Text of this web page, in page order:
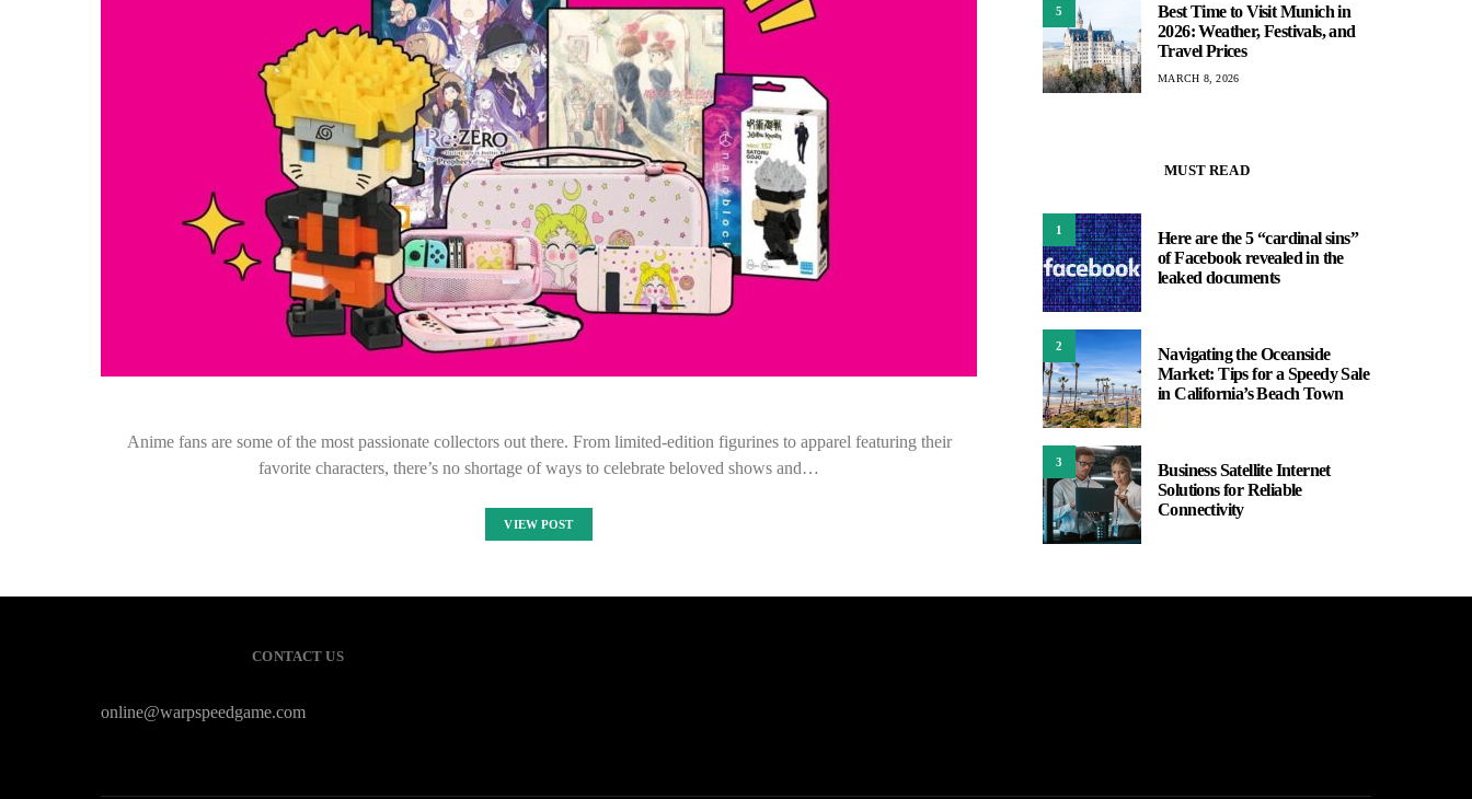
Anime fans are some of the most passionate collectors out there. From limited-edition figurines to apparel featuring their
favorite characters, there’s no shortage of ways to celebrate beloved shows and…
VIEW POST
5
Best Time to Visit Munich in
2026: Weather, Festivals, and
Travel Prices
MARCH 8, 2026
MUST READ
1
Here are the 5 “cardinal sins”
of Facebook revealed in the
leaked documents
2
Navigating the Oceanside
Market: Tips for a Speedy Sale
in California’s Beach Town
3
Business Satellite Internet
Solutions for Reliable
Connectivity
CONTACT US
online@warpspeedgame.com